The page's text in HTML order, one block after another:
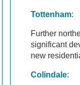
Tottenham:
Further
significant
new
Colindale: